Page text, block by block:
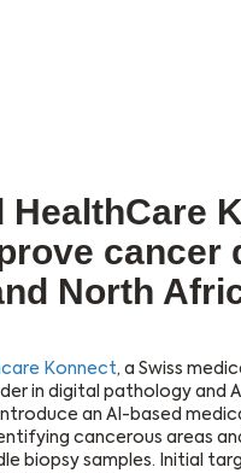
HealthCare
cancer
North
Konnect, a Swiss
in digital pathology and
an AI-based
cancerous areas
biopsy samples. Initial